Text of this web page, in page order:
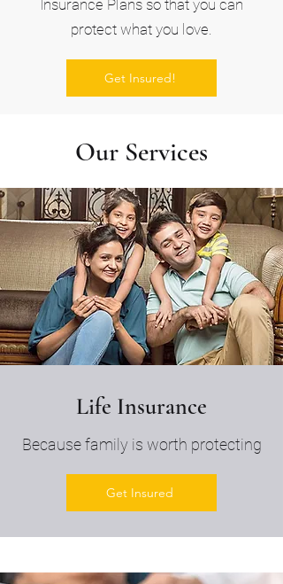
Insurance Plans so that you can
protect what you love.
Get Insured!
Our Services
Life Insurance
Because family is worth protecting
Get Insured